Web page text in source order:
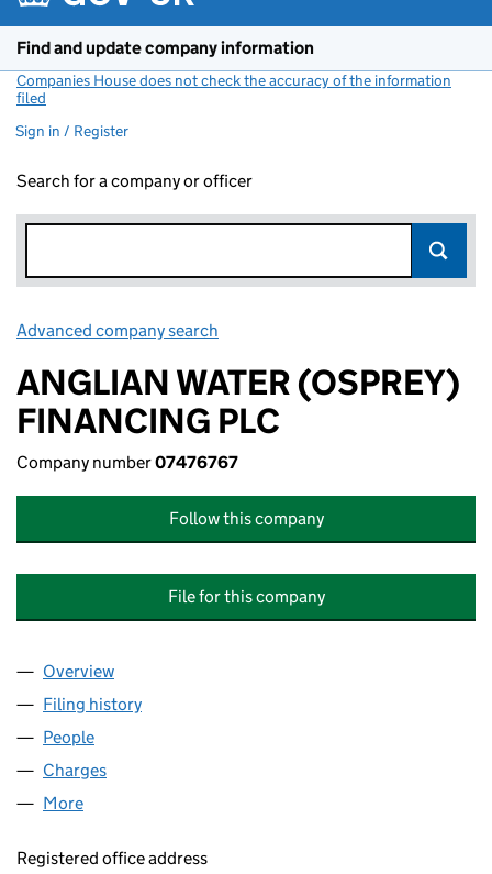
Find and update company information
Companies House does not check the accuracy of the information
filed
Sign in / Register
Search for a company or officer
Advanced company search
ANGLIAN WATER (OSPREY)
FINANCING PLC
Company number07476767
Follow this company
File for this company
Company
Overview
Filing history
People
Charges
More
Registered office address